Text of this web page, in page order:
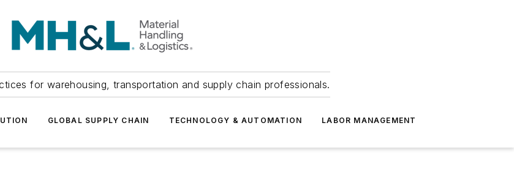
for warehousing, transportation and supply chain professionals.
GLOBAL SUPPLY CHAIN TECHNOLOGY & AUTOMATION LABOR MANAGEMENT